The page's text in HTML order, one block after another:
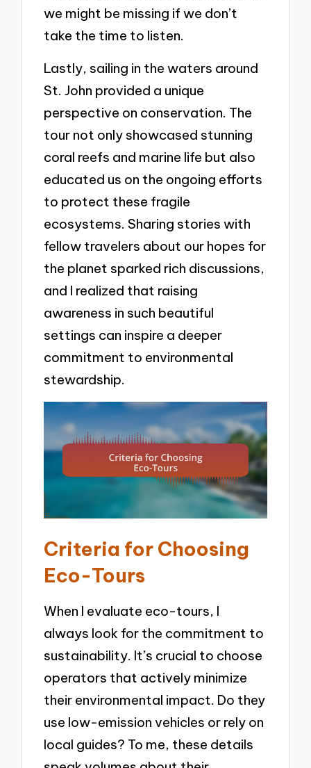
we might be missing if we don’t
take the time to listen.
Lastly, sailing in the waters around
St. John provided a unique
perspective on conservation. The
tour not only showcased stunning
coral reefs and marine life but also
educated us on the ongoing efforts
to protect these fragile
ecosystems. Sharing stories with
fellow travelers about our hopes for
the planet sparked rich discussions,
and I realized that raising
awareness in such beautiful
settings can inspire a deeper
commitment to environmental
stewardship.
Criteria for Choosing
Eco-Tours
When I evaluate eco-tours, I
always look for the commitment to
sustainability. It’s crucial to choose
operators that actively minimize
their environmental impact. Do they
use low-emission vehicles or rely on
local guides? To me, these details